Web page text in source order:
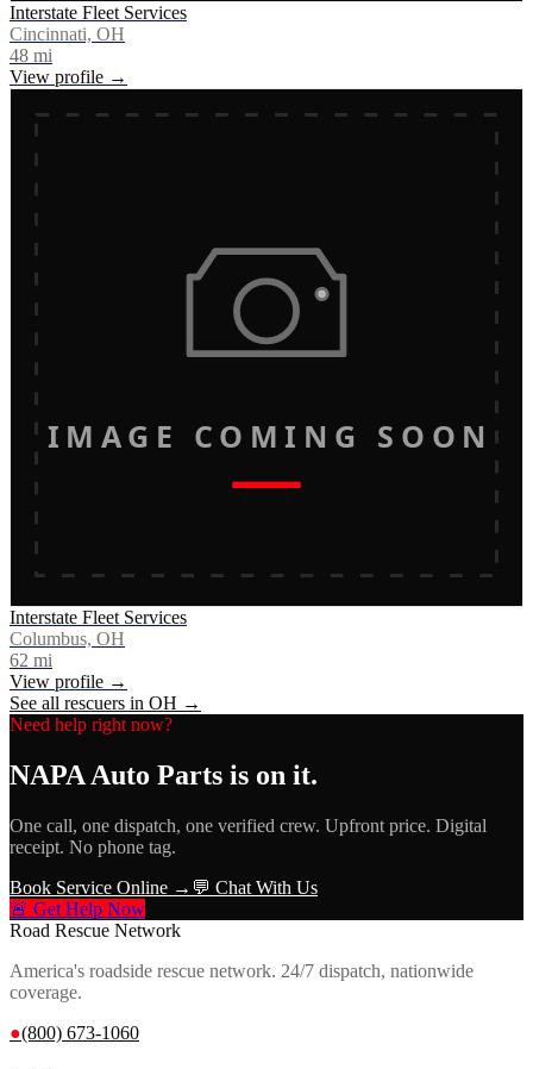
Interstate Fleet Services
Cincinnati, OH
48 mi
View profile →
IMAGE COMING SOON
Interstate Fleet Services
Columbus, OH
62 mi
View profile →
See all rescuers in OH →
Need help right now?
NAPA Auto Parts is on it.
One call, one dispatch, one verified crew. Upfront price. Digital
receipt. No phone tag.
Book Service Online → 💬 Chat With Us
🚨 Get Help Now
Road Rescue Network
America's roadside rescue network. 24/7 dispatch, nationwide
coverage.
●(800) 673-1060